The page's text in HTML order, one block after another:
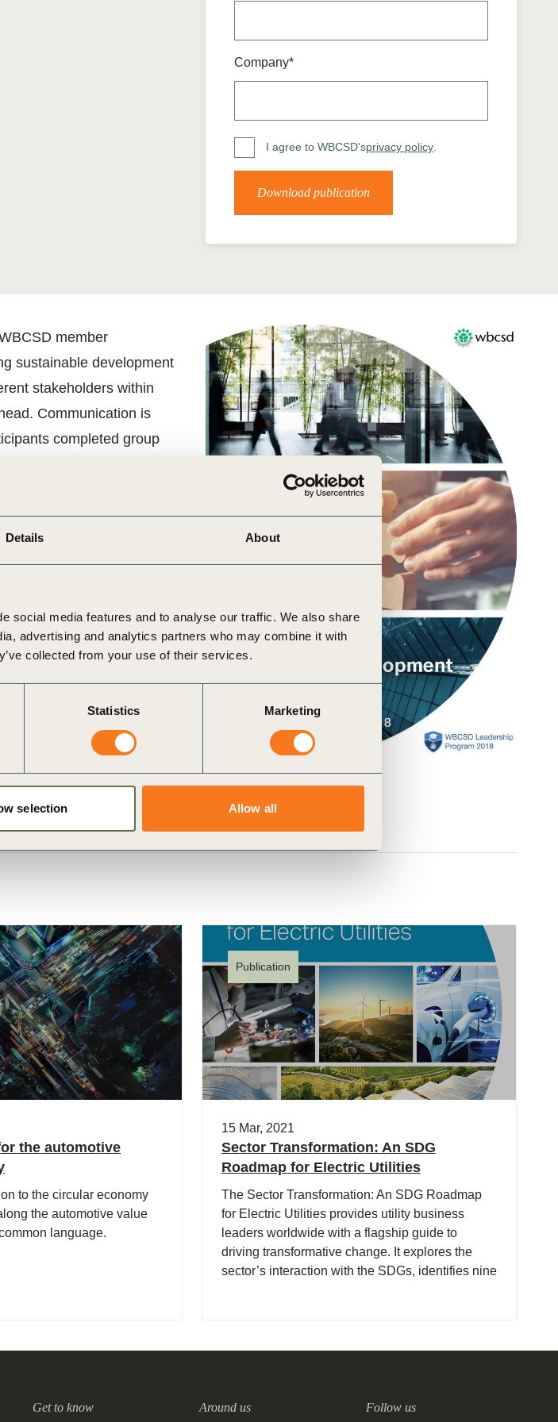
Details About
social media features and to analyse our traffic. We also share
advertising and analytics partners who may combine it with
collected from your use of their services.
Statistics Marketing
selection Allow all
Sign the Statement of Support: Policies for
A business-backed policy agenda to accelerate
Company*
I agree to WBCSD'sprivacy policy.
Download publication
member
sustainable development
stakeholders within
Communication is
completed group
ESG information
accelerate change
the automotive
to the circular economy
the automotive value
language.
Publication
15 Mar, 2021
Sector Transformation: An SDG
Roadmap for Electric Utilities
The Sector Transformation: An SDG Roadmap
for Electric Utilities provides utility business
leaders worldwide with a flagship guide to
driving transformative change. It explores the
sector’s interaction with the SDGs, identifies nine
Get to know Around us Follow us